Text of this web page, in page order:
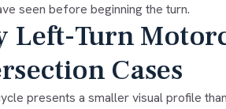
seen before beginning the turn.
Left-Turn
Cases
presents a smaller visual profile